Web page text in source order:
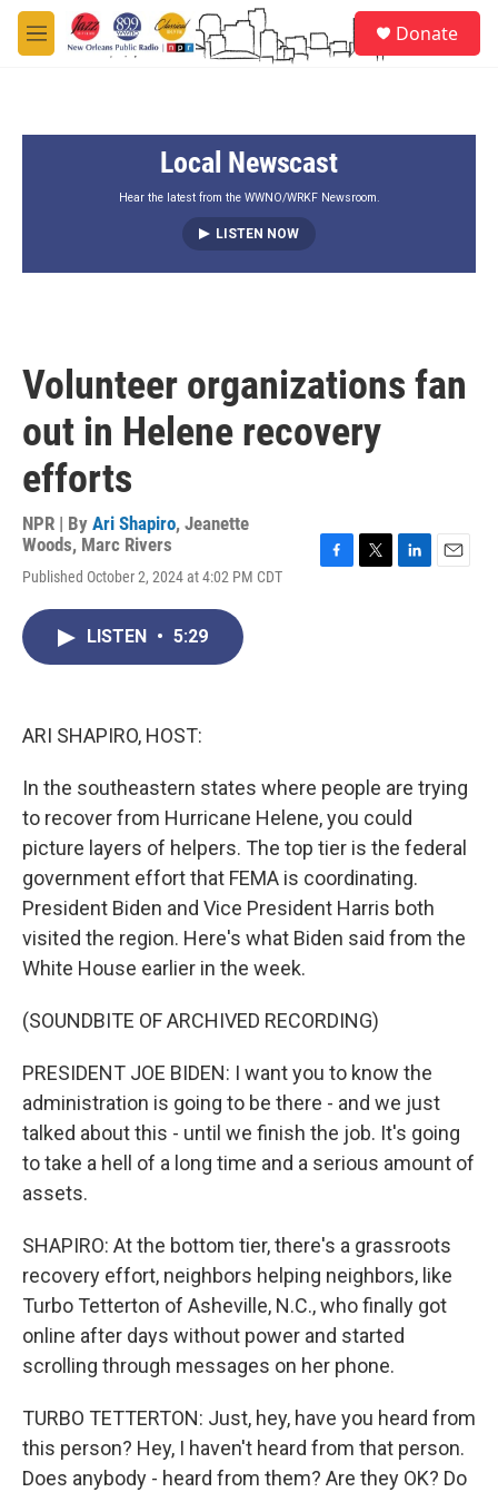
Skip to main content
M
e
Donate
Local Newscast
Hear the latest from the WWNO/WRKF Newsroom.
LISTEN NOW
Volunteer organizations fan
out in Helene recovery
efforts
NPR | By Ari Shapiro, Jeanette
Woods, Marc Rivers
Published October 2, 2024 at 4:02 PM CDT
LISTEN • 5:29
ARI SHAPIRO, HOST:
In the southeastern states where people are trying
to recover from Hurricane Helene, you could
picture layers of helpers. The top tier is the federal
government effort that FEMA is coordinating.
President Biden and Vice President Harris both
visited the region. Here's what Biden said from the
White House earlier in the week.
(SOUNDBITE OF ARCHIVED RECORDING)
PRESIDENT JOE BIDEN: I want you to know the
administration is going to be there - and we just
talked about this - until we finish the job. It's going
to take a hell of a long time and a serious amount of
assets.
SHAPIRO: At the bottom tier, there's a grassroots
recovery effort, neighbors helping neighbors, like
Turbo Tetterton of Asheville, N.C., who finally got
online after days without power and started
scrolling through messages on her phone.
TURBO TETTERTON: Just, hey, have you heard from
this person? Hey, I haven't heard from that person.
Does anybody - heard from them? Are they OK? Do